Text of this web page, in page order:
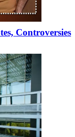
Controversies